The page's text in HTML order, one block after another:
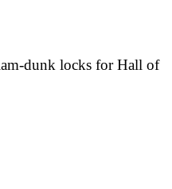
dunk locks for Hall of